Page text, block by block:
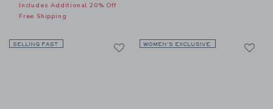
Includes Additional 20% Off
Free Shipping
SELLING FAST LinkWOMEN’S EXCLUSIVELink